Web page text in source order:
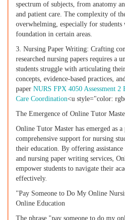
spectrum of subjects, from anatomy
and patient care. The complexity of
overwhelming, especially for students
foundation in certain areas.
3. Nursing Paper Writing: Crafting
researched nursing papers requires a
students struggle with articulating
concepts, evidence-based practices,
paper NURS FPX 4050 Assessment
Care Coordination<u style="color:
The Emergence of Online Tutor
Online Tutor Master has emerged as
comprehensive support for nursing
their education. By offering
and nursing paper writing services,
empower students to navigate their
effectively.
"Pay Someone to Do My Online
Online Education
The phrase "pay someone to do my